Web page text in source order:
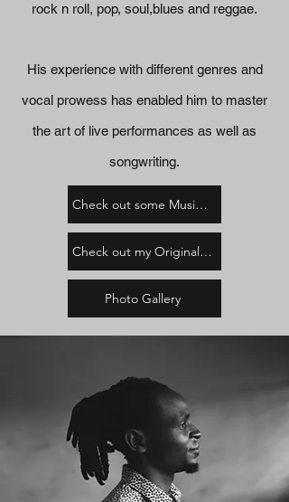
rock n roll, pop, soul,blues and reggae.
His experience with different genres and
vocal prowess has enabled him to master
the art of live performances as well as
songwriting.
Check out some Music Videos
Check out my Original Music
Photo Gallery